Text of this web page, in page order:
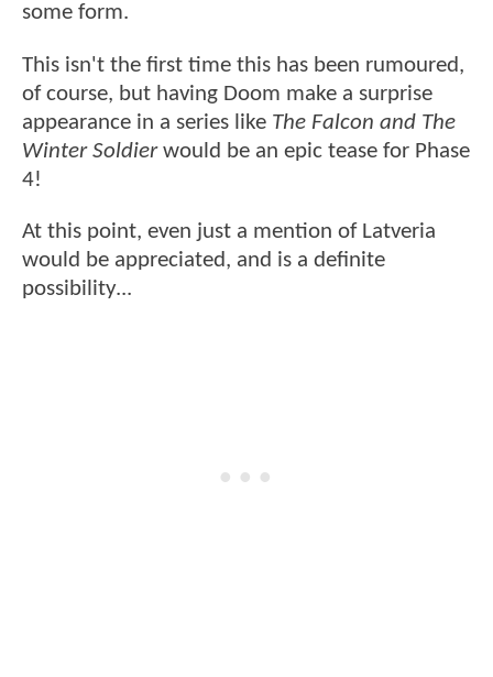
some form.
This isn't the first time this has been rumoured,
of course, but having Doom make a surprise
appearance in a series like The Falcon and The
Winter Soldierwould be an epic tease for Phase
4!
At this point, even just a mention of Latveria
would be appreciated, and is a definite
possibility...